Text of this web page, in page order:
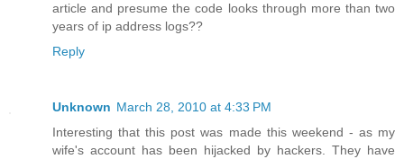
article and presume the code looks through more than two
years of ip address logs??
Reply
Unknown March 28, 2010 at 4:33 PM
Interesting that this post was made this weekend - as my
wife's account has been hijacked by hackers. They have